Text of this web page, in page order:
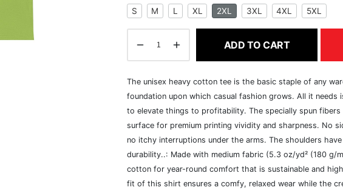
S M L XL 2XL 3XL 4XL 5XL
ADD TO CART
The unisex heavy cotton tee is the basic staple of any
foundation upon which casual fashion grows. All it needs
to elevate things to profitability. The specially spun
surface for premium printing vividity and sharpness. No
no itchy interruptions under the arms. The shoulders
durability..: Made with medium fabric (5.3 oz/yd² (180 g/
cotton for year-round comfort that is sustainable and
fit of this shirt ensures a comfy, relaxed wear while the